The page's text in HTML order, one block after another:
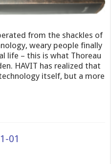
from the shackles of
weary people finally
life – this is what Thoreau
HAVIT has realized that
itself, but a more
01